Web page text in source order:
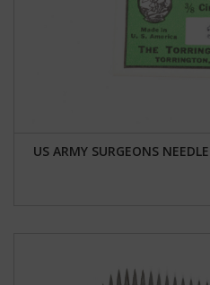
US ARMY SURGEONS